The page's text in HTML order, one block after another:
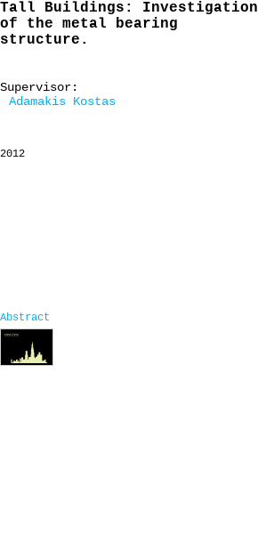
Tall Buildings: Investigation
of the metal bearing
structure.
Supervisor:
Adamakis Kostas
2012
Abstract